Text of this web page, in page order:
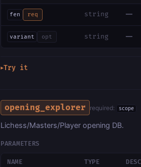
fen req string —
variant opt string —
▶Try it
opening_explorer required: scope
Lichess/Masters/Player opening DB.
PARAMETERS
NAME TYPE